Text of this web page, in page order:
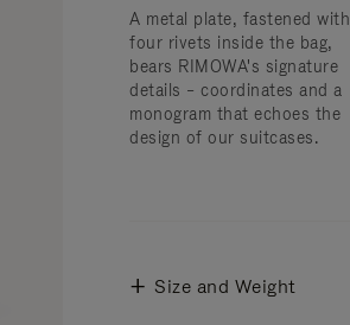
A metal plate, fastened with
four rivets inside the bag,
bears RIMOWA's signature
details – coordinates and a
monogram that echoes the
design of our suitcases.
Size and Weight